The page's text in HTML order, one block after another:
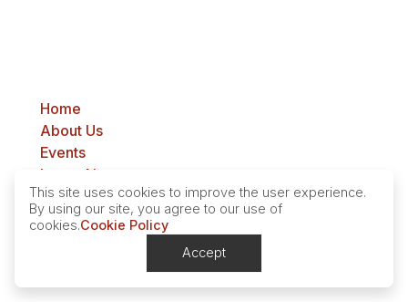
Home
About Us
Events
Latest News
Contact
Privacy Policy
© Copyright. All Rights Reserved.
This site uses cookies to improve the user experience.
By using our site, you agree to our use of
cookies.Cookie Policy
Accept